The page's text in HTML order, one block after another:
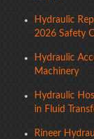
Hydraulic
2026 Safety
Hydraulic
Machinery
Hydraulic
in Fluid
Rineer